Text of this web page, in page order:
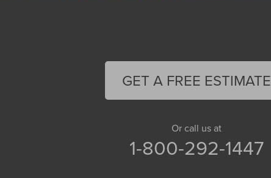
GET A FREE ESTIMATE
Or call us at
1-800-292-1447